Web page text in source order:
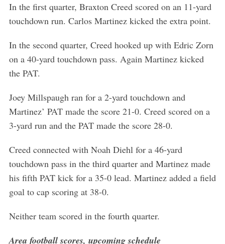
In the first quarter, Braxton Creed scored on an 11-yard
touchdown run. Carlos Martinez kicked the extra point.
In the second quarter, Creed hooked up with Edric Zorn
on a 40-yard touchdown pass. Again Martinez kicked
the PAT.
Joey Millspaugh ran for a 2-yard touchdown and
Martinez’ PAT made the score 21-0. Creed scored on a
3-yard run and the PAT made the score 28-0.
Creed connected with Noah Diehl for a 46-yard
touchdown pass in the third quarter and Martinez made
his fifth PAT kick for a 35-0 lead. Martinez added a field
goal to cap scoring at 38-0.
Neither team scored in the fourth quarter.
Area football scores, upcoming schedule